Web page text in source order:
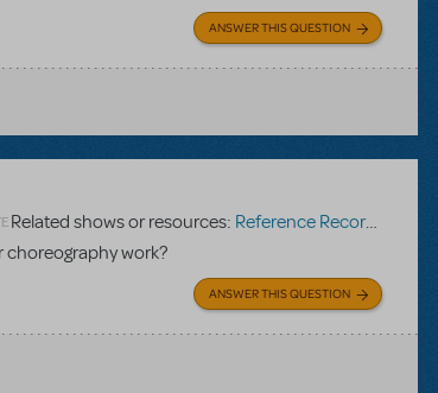
ANSWER THIS QUESTION
Related shows or resources: Reference Recording
choreography work?
ANSWER THIS QUESTION